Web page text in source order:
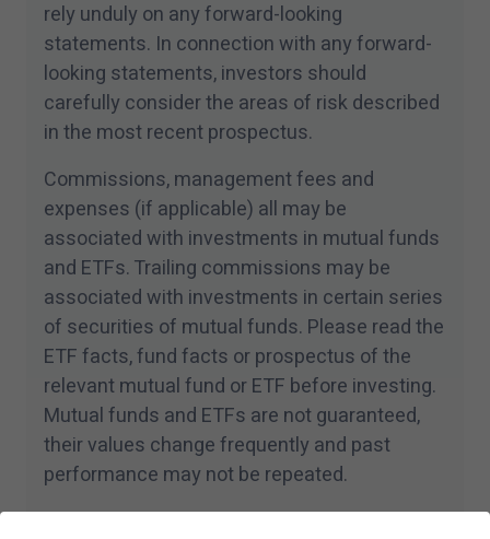
rely unduly on any forward-looking
statements. In connection with any forward-
looking statements, investors should
carefully consider the areas of risk described
in the most recent prospectus.
Commissions, management fees and
expenses (if applicable) all may be
associated with investments in mutual funds
and ETFs. Trailing commissions may be
associated with investments in certain series
of securities of mutual funds. Please read the
ETF facts, fund facts or prospectus of the
relevant mutual fund or ETF before investing.
Mutual funds and ETFs are not guaranteed,
their values change frequently and past
performance may not be repeated.